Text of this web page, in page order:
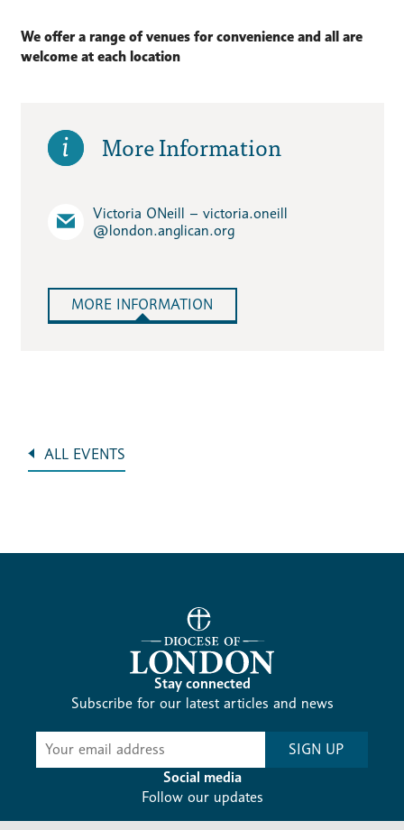
We offer a range of venues for convenience and all are
welcome at each location
More Information
Victoria ONeill – victoria.oneill​
@london.anglican.org
MORE INFORMATION
ALL EVENTS
Stay connected
Subscribe for our latest articles and news
Subscribe
SIGN UP
Social media
Follow our updates